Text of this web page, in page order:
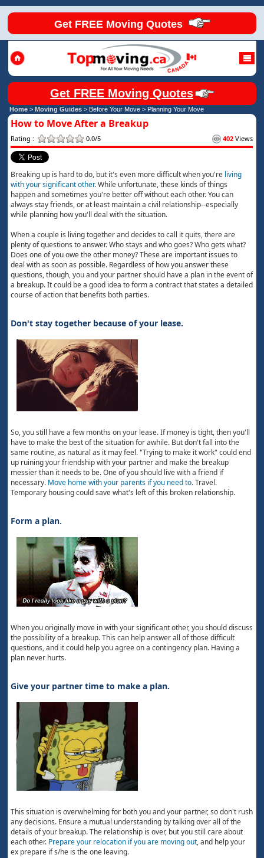
Get FREE Moving Quotes
Get FREE Moving Quotes
Home >Moving Guides > Before Your Move > Planning Your Move
How to Move After a Breakup
Rating : 0.0/5 402 Views
Breaking up is hard to do, but it's even more difficult when you're living
with your significant other. While unfortunate, these kinds of things
happen and sometimes you're better off without each other. You can
always stay friends, or at least maintain a civil relationship--especially
while planning how you'll deal with the situation.
When a couple is living together and decides to call it quits, there are
plenty of questions to answer. Who stays and who goes? Who gets what?
Does one of you owe the other money? These are important issues to
deal with as soon as possible. Regardless of how you answer these
questions, though, you and your partner should have a plan in the event of
a breakup. It could be a good idea to form a contract that states a detailed
course of action that benefits both parties.
Don't stay together because of your lease.
So, you still have a few months on your lease. If money is tight, then you'll
have to make the best of the situation for awhile. But don't fall into the
same routine, as natural as it may feel. "Trying to make it work" could end
up ruining your friendship with your partner and make the breakup
messier than it needs to be. One of you should live with a friend if
necessary. Move home with your parents if you need to. Travel.
Temporary housing could save what's left of this broken relationship.
Form a plan.
When you originally move in with your significant other, you should discuss
the possibility of a breakup. This can help answer all of those difficult
questions, and it could help you agree on a contingency plan. Having a
plan never hurts.
Give your partner time to make a plan.
This situation is overwhelming for both you and your partner, so don't rush
any decisions. Ensure a mutual understanding by talking over all of the
details of your breakup. The relationship is over, but you still care about
each other. Prepare your relocation if you are moving out, and help your
ex prepare if s/he is the one leaving.